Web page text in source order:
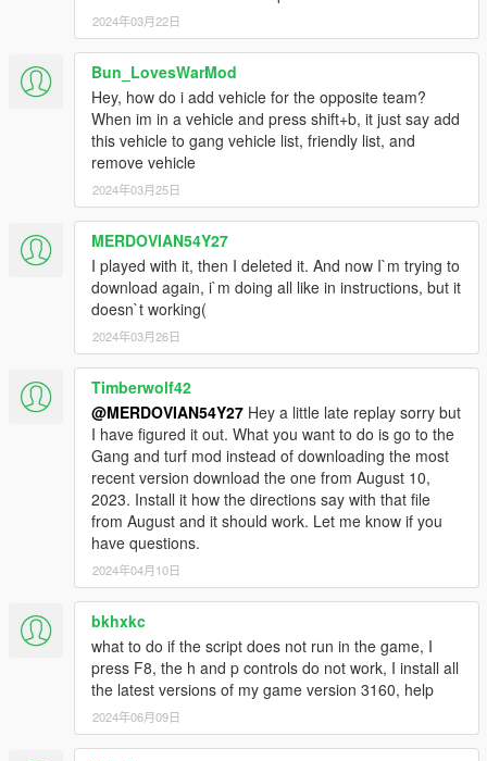
2024年03月22日
Bun_LovesWarMod
Hey, how do i add vehicle for the opposite team?
When im in a vehicle and press shift+b, it just say add
this vehicle to gang vehicle list, friendly list, and
remove vehicle
2024年03月25日
MERDOVIAN54Y27
I played with it, then I deleted it. And now I`m trying to
download again, i`m doing all like in instructions, but it
doesn`t working(
2024年03月26日
Timberwolf42
@MERDOVIAN54Y27 Hey a little late replay sorry but
I have figured it out. What you want to do is go to the
Gang and turf mod instead of downloading the most
recent version download the one from August 10,
2023. Install it how the directions say with that file
from August and it should work. Let me know if you
have questions.
2024年04月10日
bkhxkc
what to do if the script does not run in the game, I
press F8, the h and p controls do not work, I install all
the latest versions of my game version 3160, help
2024年06月09日